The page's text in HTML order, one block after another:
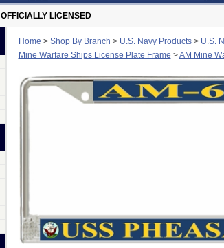
OFFICIALLY LICENSED
Home > Shop By Branch > U.S. Navy Products> U.S.
Mine Warfare Ships License Plate Frame >AM Mine